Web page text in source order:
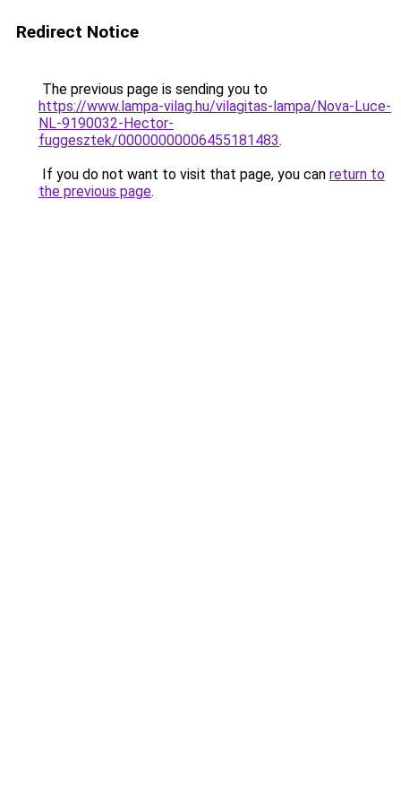
Redirect Notice
The previous page is sending you to
https://www.lampa-vilag.hu/vilagitas-lampa/Nova-Luce-
NL-9190032-Hector-
fuggesztek/00000000006455181483.
If you do not want to visit that page, you can return to
the previous page.